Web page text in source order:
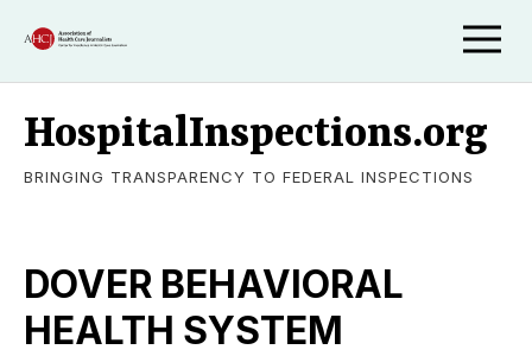
HospitalInspections.org
BRINGING TRANSPARENCY TO FEDERAL INSPECTIONS
DOVER BEHAVIORAL
HEALTH SYSTEM